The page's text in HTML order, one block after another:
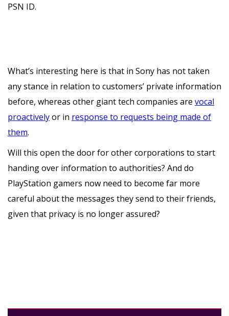
PSN ID.
What’s interesting here is that in Sony has not taken
any stance in relation to customers’ private information
before, whereas other giant tech companies are vocal
proactivelyor in response to requests being made of
them.
Will this open the door for other corporations to start
handing over information to authorities? And do
PlayStation gamers now need to become far more
careful about the messages they send to their friends,
given that privacy is no longer assured?